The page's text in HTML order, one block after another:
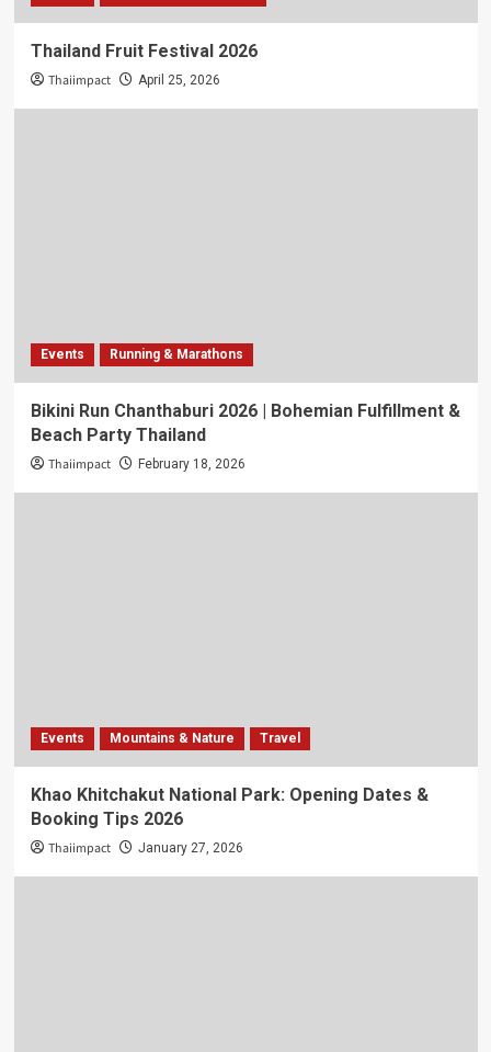
Thailand Fruit Festival 2026
Thaiimpact April 25, 2026
Events Running & Marathons
Bikini Run Chanthaburi 2026 | Bohemian Fulfillment &
Beach Party Thailand
Thaiimpact February 18, 2026
Events Mountains & Nature Travel
Khao Khitchakut National Park: Opening Dates &
Booking Tips 2026
Thaiimpact January 27, 2026